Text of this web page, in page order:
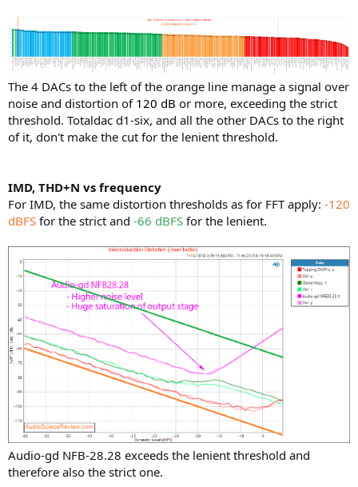
The 4 DACs to the left of the orange line manage a signal over
noise and distortion of 120 dB or more, exceeding the strict
threshold. Totaldac d1-six, and all the other DACs to the right
of it, don't make the cut for the lenient threshold.
IMD, THD+N vs frequency
For IMD, the same distortion thresholds as for FFT apply: -120
dBFS for the strict and -66 dBFS for the lenient.
Audio-gd NFB-28.28 exceeds the lenient threshold and
therefore also the strict one.